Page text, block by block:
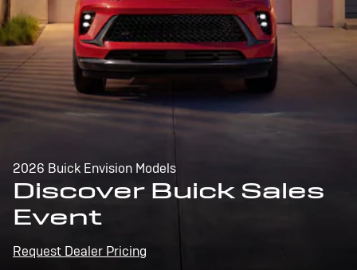
2026 Buick Envision Models
Discover Buick Sales
Event
Request Dealer Pricing